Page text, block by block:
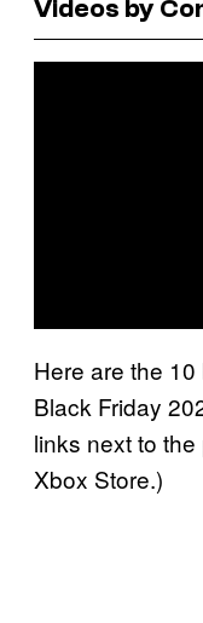
Videos by
Here are the
Black Friday
links next to
Xbox Store.)